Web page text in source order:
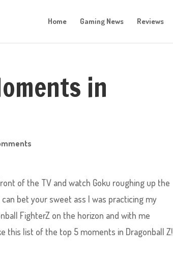
Home Gaming News Reviews
in
of the TV and watch Goku roughing up the
bet your sweet ass I was practicing my
FighterZ on the horizon and with me
this list of the top 5 moments in Dragonball Z!